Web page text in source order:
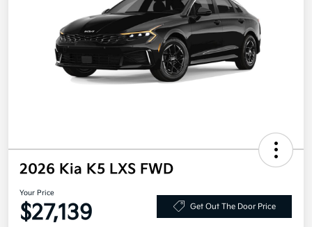
2026 Kia K5 LXS FWD
Your Price
$27,139 Get Out The Door Price